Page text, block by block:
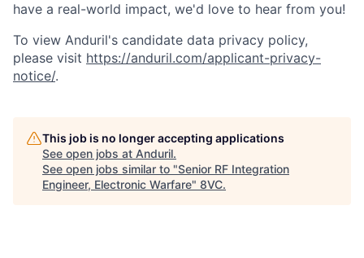
have a real-world impact, we'd love to hear from you!
To view Anduril's candidate data privacy policy,
please visit https://anduril.com/applicant-privacy-
notice/.
This job is no longer accepting applications
See open jobs at Anduril.
See open jobs similar to "Senior RF Integration
Engineer, Electronic Warfare" 8VC.